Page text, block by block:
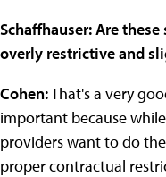
Schaffhauser: Are
overly restrictive and
Cohen:That's a very
important because
providers want to do
proper contractual